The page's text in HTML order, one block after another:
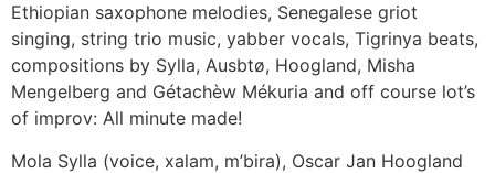
Ethiopian saxophone melodies, Senegalese griot
singing, string trio music, yabber vocals, Tigrinya beats,
compositions by Sylla, Ausbtø, Hoogland, Misha
Mengelberg and Gétachèw Mékuria and off course lot’s
of improv: All minute made!
Mola Sylla (voice, xalam, m’bira), Oscar Jan Hoogland